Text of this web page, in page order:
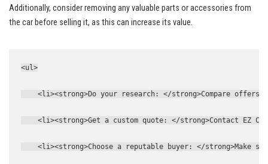
Additionally, consider removing any valuable ⁤parts or accessories from
the car ‌before selling it, as this can increase its value.
<ul>
<li><strong>Do your research: </strong>Compare offers
<li><strong>Get a custom quote: </strong>Contact EZ
<li><strong>Choose a reputable buyer: </strong>Make